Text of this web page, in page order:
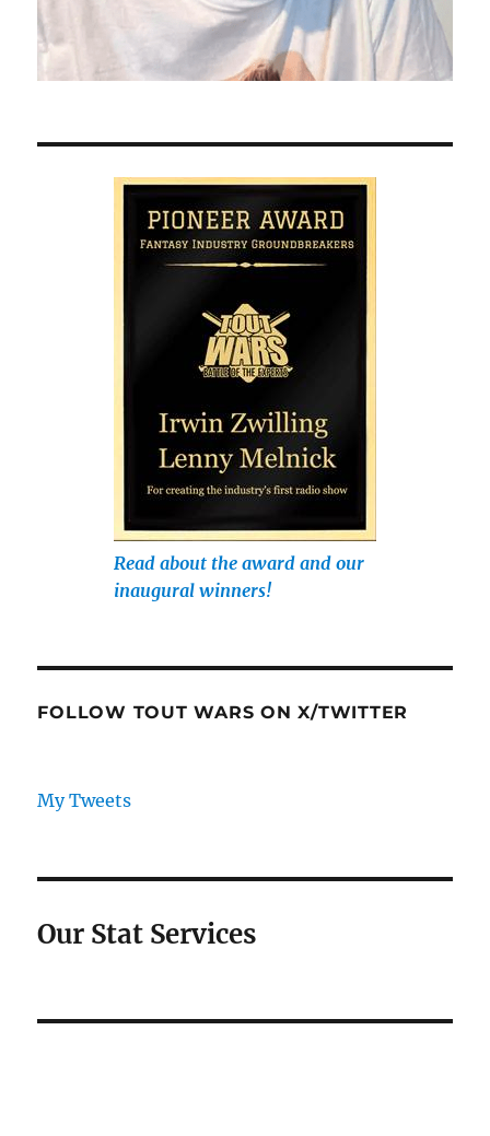
Read about the award and our
inaugural winners!
FOLLOW TOUT WARS ON X/TWITTER
My Tweets
Our Stat Services